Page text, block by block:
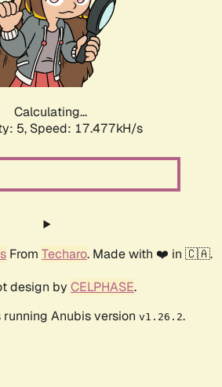
Calculating...
5, Speed: 17.477kH/s
From Techaro. Made with ❤️ in 🇨🇦.
design by CELPHASE.
Anubis version v1.26.2.